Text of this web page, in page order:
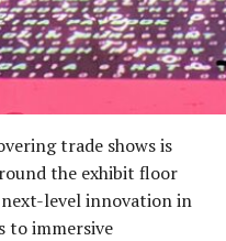
trade shows is
the exhibit floor
level innovation in
to immersive